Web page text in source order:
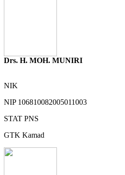
Drs. H. MOH. MUNIRI
NIK
NIP 106810082005011003
STAT PNS
GTK Kamad